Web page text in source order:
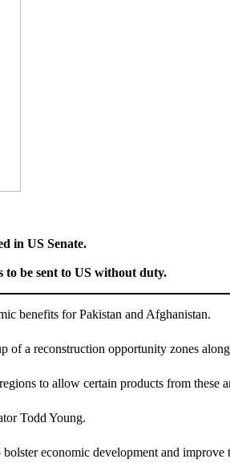
in US Senate.
to be sent to US without duty.
benefits for Pakistan and Afghanistan.
of a reconstruction opportunity zones
to allow certain products from these
Todd Young.
economic development and